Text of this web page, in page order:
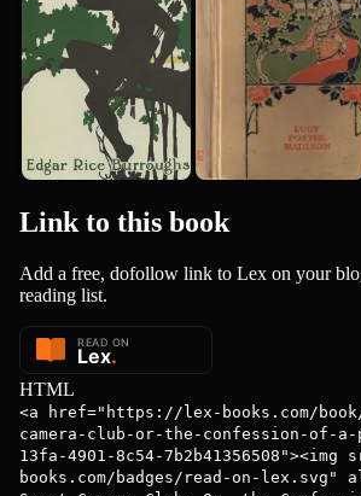
Link to this book
Add a free, dofollow link to Lex on your
reading list.
HTML
<a href="https://lex-books.com/
camera-club-or-the-confession-of-a-
13fa-4901-8c54-
books.com/badges/read-on-lex.svg"